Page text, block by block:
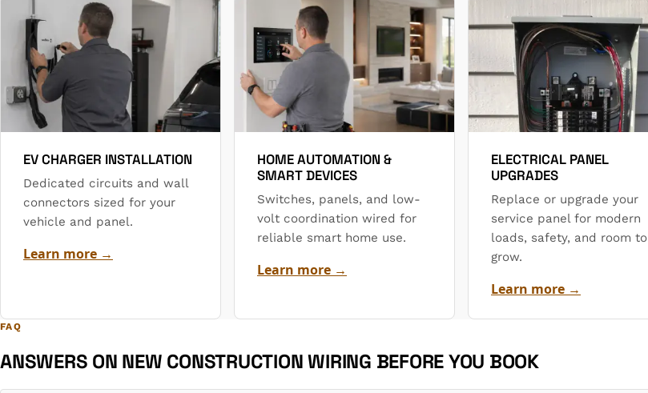
EV CHARGER INSTALLATION
Dedicated circuits and wall
connectors sized for your
vehicle and panel.
Learn more →
HOME AUTOMATION &
SMART DEVICES
Switches, panels, and low-
volt coordination wired for
reliable smart home use.
Learn more →
ELECTRICAL PANEL
UPGRADES
Replace or upgrade your
service panel for modern
loads, safety, and room to
grow.
Learn more →
FAQ
ANSWERS ON NEW CONSTRUCTION WIRING BEFORE YOU BOOK